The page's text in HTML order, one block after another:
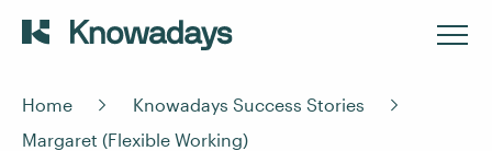
Home
Knowadays Success Stories
Margaret (Flexible Working)